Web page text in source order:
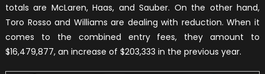
totals are McLaren, Haas, and Sauber. On the other hand,
Toro Rosso and Williams are dealing with reduction. When it
comes to the combined entry fees, they amount to
$16,479,877, an increase of $203,333 in the previous year.